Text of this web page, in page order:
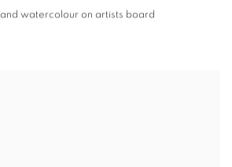
watercolour on artists board